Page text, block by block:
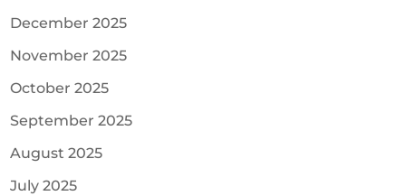
December 2025
November 2025
October 2025
September 2025
August 2025
July 2025